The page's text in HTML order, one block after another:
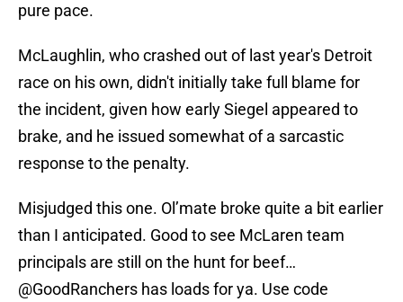
pure pace.
McLaughlin, who crashed out of last year's Detroit
race on his own, didn't initially take full blame for
the incident, given how early Siegel appeared to
brake, and he issued somewhat of a sarcastic
response to the penalty.
Misjudged this one. Ol’mate broke quite a bit earlier
than I anticipated. Good to see McLaren team
principals are still on the hunt for beef…
@GoodRanchers has loads for ya. Use code